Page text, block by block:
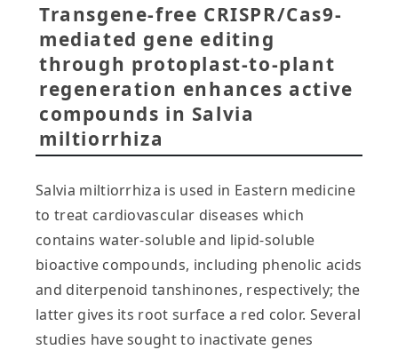
Transgene-free CRISPR/Cas9-
mediated gene editing
through protoplast-to-plant
regeneration enhances active
compounds in Salvia
miltiorrhiza
Salvia miltiorrhiza is used in Eastern medicine
to treat cardiovascular diseases which
contains water‐soluble and lipid‐soluble
bioactive compounds, including phenolic acids
and diterpenoid tanshinones, respectively; the
latter gives its root surface a red color. Several
studies have sought to inactivate genes